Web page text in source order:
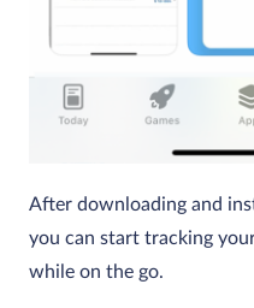
After downloading and
you can start tracking
while on the go.